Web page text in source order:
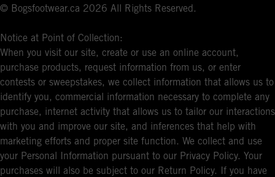
© Bogsfootwear.ca 2026 All Rights Reserved.
Notice at Point of Collection:
When you visit our site, create or use an online account,
purchase products, request information from us, or enter
contests or sweepstakes, we collect information that allows us to
identify you, commercial information necessary to complete any
purchase, internet activity that allows us to tailor our interactions
with you and improve our site, and inferences that help with
marketing efforts and proper site function. We collect and use
your Personal Information pursuant to our Privacy Policy. Your
purchases will also be subject to our Return Policy. If you have